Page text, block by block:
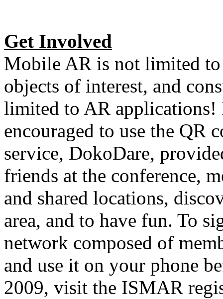
Get Involved
Mobile AR is not limited
objects of interest, and
limited to AR applications!
encouraged to use the QR
service, DokoDare,
friends at the conference,
and shared locations,
area, and to have fun. To
network composed of
and use it on your phone
2009, visit the ISMAR